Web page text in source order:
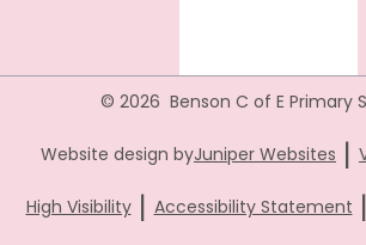
© 2026 Benson C of E Primary
Website design byJuniper Websites |
High Visibility | Accessibility Statement |